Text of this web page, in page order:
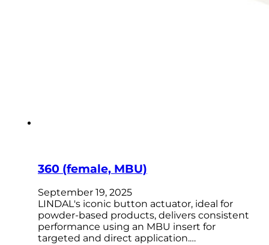
360 (female, MBU)
September 19, 2025
LINDAL's iconic button actuator, ideal for
powder-based products, delivers consistent
performance using an MBU insert for
targeted and direct application.…